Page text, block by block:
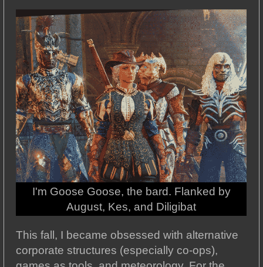
I'm Goose Goose, the bard. Flanked by
August, Kes, and Diligibat
This fall, I became obsessed with alternative
corporate structures (especially co-ops),